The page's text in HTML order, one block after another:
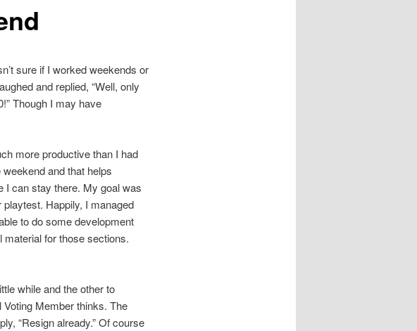
sure if I worked weekends or
and replied, “Well, only
Though I may have
more productive than I had
and that helps
I can stay there. My goal was
Happily, I managed
to do some development
for those sections.
while and the other to
Member thinks. The
“Resign already.” Of course